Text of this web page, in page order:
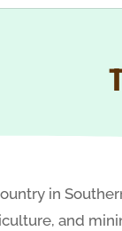
in
and